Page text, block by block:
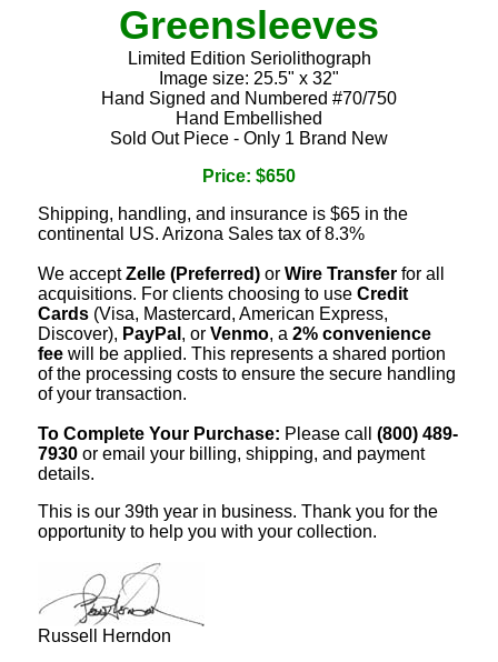
Greensleeves
Limited Edition Seriolithograph
Image size: 25.5" x 32"
Hand Signed and Numbered #70/750
Hand Embellished
Sold Out Piece - Only 1 Brand New
Price: $650
Shipping, handling, and insurance is $65 in the
continental US. Arizona Sales tax of 8.3%
We acceptZelle (Preferred) or Wire Transfer for all
acquisitions. For clients choosing to use Credit
Cards (Visa, Mastercard, American Express,
Discover), PayPal , or Venmo, a 2% convenience
fee will be applied. This represents a shared portion
of the processing costs to ensure the secure handling
of your transaction.
To Complete Your Purchase: Please call (800) 489-
7930 or email your billing, shipping, and payment
details.
This is our 39th year in business. Thank you for the
opportunity to help you with your collection.
Russell Herndon